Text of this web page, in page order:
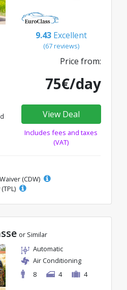
9.43 Excellent
(67 reviews)
Price from:
75€/day
View Deal
Includes fees and taxes
(VAT)
(CDW)
or Similar
Automatic
Air Conditioning
8
4 4